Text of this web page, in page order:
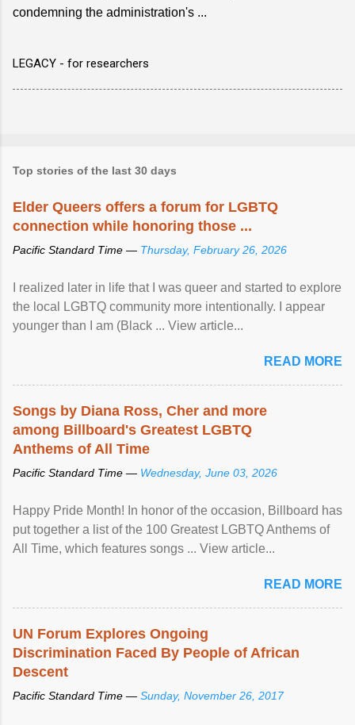
condemning the administration's ...
LEGACY - for researchers
Top stories of the last 30 days
Elder Queers offers a forum for LGBTQ
connection while honoring those ...
Pacific Standard Time — Thursday, February 26, 2026
I realized later in life that I was queer and started to explore
the local LGBTQ community more intentionally. I appear
younger than I am (Black ... View article...
READ MORE
Songs by Diana Ross, Cher and more
among Billboard's Greatest LGBTQ
Anthems of All Time
Pacific Standard Time — Wednesday, June 03, 2026
Happy Pride Month! In honor of the occasion, Billboard has
put together a list of the 100 Greatest LGBTQ Anthems of
All Time, which features songs ... View article...
READ MORE
UN Forum Explores Ongoing
Discrimination Faced By People of African
Descent
Pacific Standard Time — Sunday, November 26, 2017